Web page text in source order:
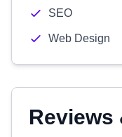
SEO
Web Design
Reviews